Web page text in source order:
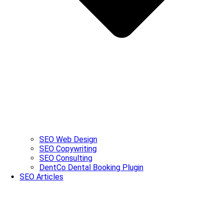
SEO Web Design
SEO Copywriting
SEO Consulting
DentCo Dental Booking Plugin
SEO Articles